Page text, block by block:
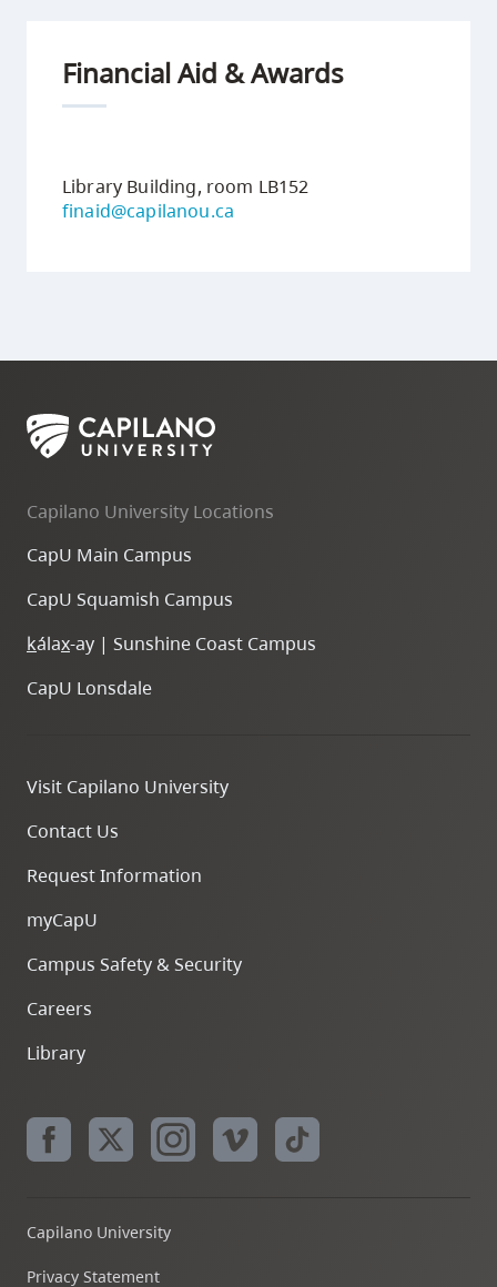
Financial Aid & Awards
Library Building, room LB152
finaid@capilanou.ca
Capilano University Locations
CapU Main Campus
CapU Squamish Campus
kálax-ay | Sunshine Coast Campus
CapU Lonsdale
Visit Capilano University
Contact Us
Request Information
myCapU
Campus Safety & Security
Careers
Library
Capilano University
Privacy Statement